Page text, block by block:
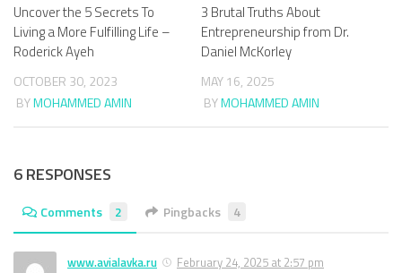
Uncover the 5 Secrets To
Living a More Fulfilling Life –
Roderick Ayeh
OCTOBER 30, 2023
BYMOHAMMED AMIN
3 Brutal Truths About
Entrepreneurship from Dr.
Daniel McKorley
MAY 16, 2025
BYMOHAMMED AMIN
6 RESPONSES
Comments 2 Pingbacks 4
www.avialavka.ru
February 24, 2025 at 2:57 pm